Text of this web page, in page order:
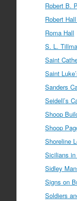
Robert B.
Robert
Roma Hall
S. L.
Saint
Saint
Sanders
Seidell’s
Shoop
Shoop
Shoreline
Sicilians
Sidley
Signs on
Soldiers